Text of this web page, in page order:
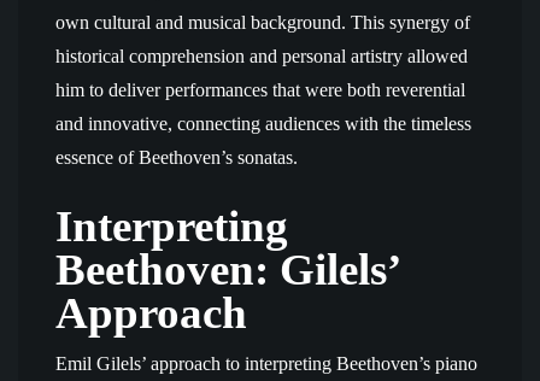
own cultural and musical background. This synergy of
historical comprehension and personal artistry allowed
him to deliver performances that were both reverential
and innovative, connecting audiences with the timeless
essence of Beethoven’s sonatas.
Interpreting
Beethoven: Gilels’
Approach
Emil Gilels’ approach to interpreting Beethoven’s piano